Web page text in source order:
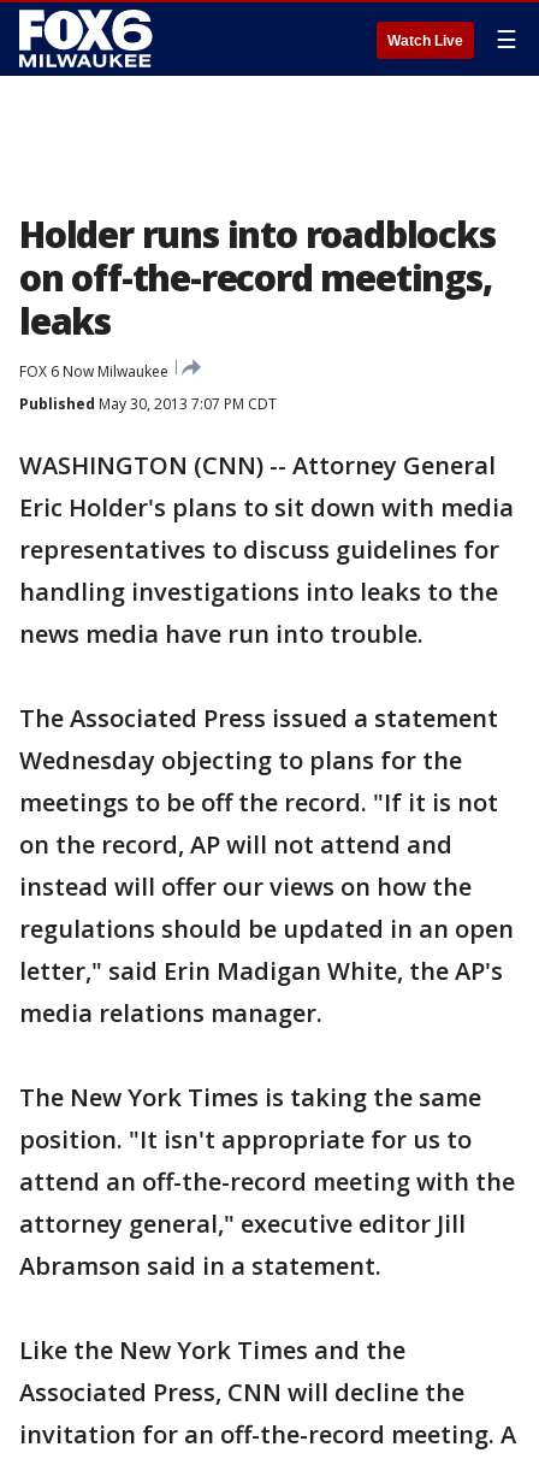
Watch Live ☰
Holder runs into roadblocks
on off-the-record meetings,
leaks
FOX 6 Now Milwaukee
Published May 30, 2013 7:07 PM CDT
WASHINGTON (CNN) -- Attorney General
Eric Holder's plans to sit down with media
representatives to discuss guidelines for
handling investigations into leaks to the
news media have run into trouble.
The Associated Press issued a statement
Wednesday objecting to plans for the
meetings to be off the record. "If it is not
on the record, AP will not attend and
instead will offer our views on how the
regulations should be updated in an open
letter," said Erin Madigan White, the AP's
media relations manager.
The New York Times is taking the same
position. "It isn't appropriate for us to
attend an off-the-record meeting with the
attorney general," executive editor Jill
Abramson said in a statement.
Like the New York Times and the
Associated Press, CNN will decline the
invitation for an off-the-record meeting. A